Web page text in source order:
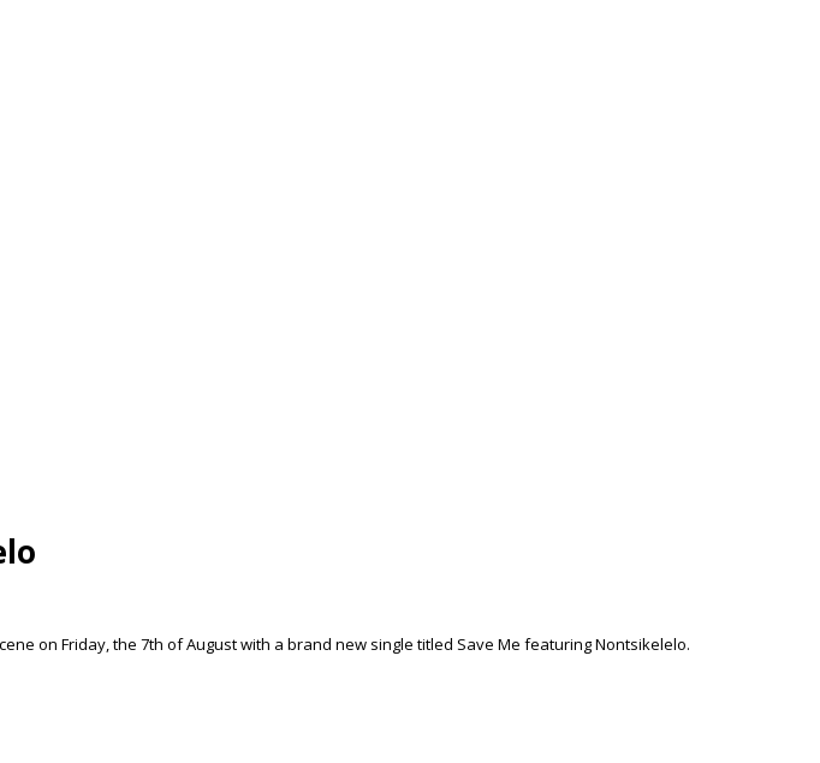
on Friday, the 7th of August with a brand new single titled Save Me featuring Nontsikelelo.